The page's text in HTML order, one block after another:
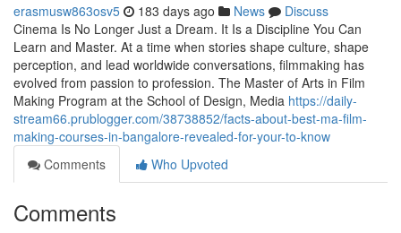
erasmusw863osv5 183 days ago News
Discuss
Cinema Is No Longer Just a Dream. It Is a Discipline You Can
Learn and Master. At a time when stories shape culture, shape
perception, and lead worldwide conversations, filmmaking has
evolved from passion to profession. The Master of Arts in Film
Making Program at the School of Design, Media https://daily-
stream66.prublogger.com/38738852/facts-about-best-ma-film-
making-courses-in-bangalore-revealed-for-your-to-know
Comments
Who Upvoted
Comments